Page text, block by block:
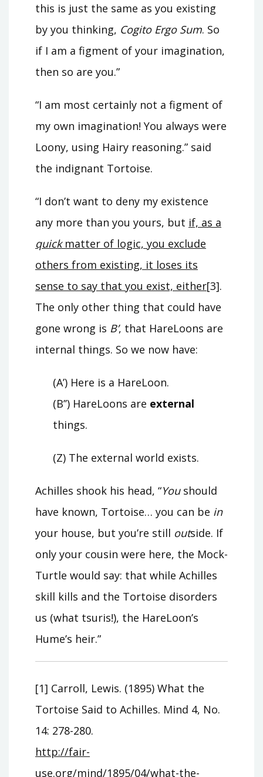
this is just the same as you existing
by you thinking, Cogito Ergo Sum. So
if I am a figment of your imagination,
then so are you.”
“I am most certainly not a figment of
my own imagination! You always were
Loony, using Hairy reasoning.” said
the indignant Tortoise.
“I don’t want to deny my existence
any more than you yours, but if, as a
quickmatter of logic, you exclude
others from existing, it loses its
sense to say that you exist, either[3].
The only other thing that could have
gone wrong is B’, that HareLoons are
internal things. So we now have:
(A’) Here is a HareLoon.
(B’’) HareLoons are external
things.
(Z) The external world exists.
Achilles shook his head, “Youshould
have known, Tortoise… you can be in
your house, but you’re still outside. If
only your cousin were here, the Mock-
Turtle would say: that while Achilles
skill kills and the Tortoise disorders
us (what tsuris!), the HareLoon’s
Hume’s heir.”
[1] Carroll, Lewis. (1895) What the
Tortoise Said to Achilles. Mind 4, No.
14: 278-280.
http://fair-
use.org/mind/1895/04/what-the-